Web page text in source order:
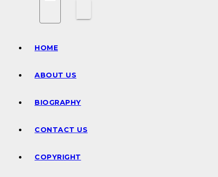
HOME
ABOUT US
BIOGRAPHY
CONTACT US
COPYRIGHT